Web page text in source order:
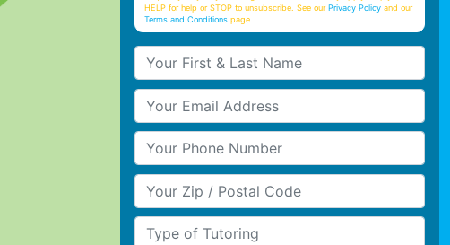
HELP for help or STOP to unsubscribe. See ourPrivacy Policy and our
Terms and Conditions page
Your First & Last Name
Your Email
Your Phone Number
Your Zip/Postal Code
Type of Tutoring